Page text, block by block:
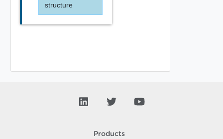
structure
Products